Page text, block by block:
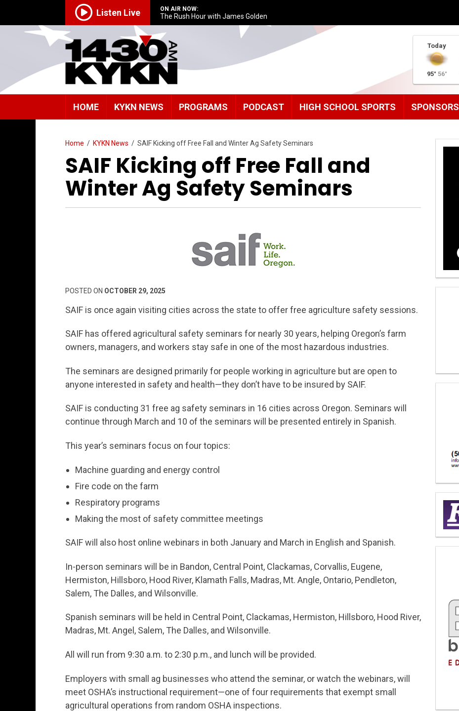
Listen Live ON AIR NOW:
The Rush Hour with James Golden
Today
95° 56°
HOME KYKN NEWS PROGRAMS PODCAST HIGH SCHOOL SPORTS SPONSORS
Home / KYKN News / SAIF Kicking off Free Fall and Winter Ag Safety Seminars
SAIF Kicking off Free Fall and
Winter Ag Safety Seminars
POSTED ON OCTOBER 29, 2025
SAIF is once again visiting cities across the state to offer free agriculture safety sessions.
SAIF has offered agricultural safety seminars for nearly 30 years, helping Oregon’s farm
owners, managers, and workers stay safe in one of the most hazardous industries.
The seminars are designed primarily for people working in agriculture but are open to
anyone interested in safety and health—they don’t have to be insured by SAIF.
SAIF is conducting 31 free ag safety seminars in 16 cities across Oregon. Seminars will
continue through March and 10 of the seminars will be presented entirely in Spanish.
This year’s seminars focus on four topics:
Machine guarding and energy control
Fire code on the farm
Respiratory programs
Making the most of safety committee meetings
SAIF will also host online webinars in both January and March in English and Spanish.
In-person seminars will be in Bandon, Central Point, Clackamas, Corvallis, Eugene,
Hermiston, Hillsboro, Hood River, Klamath Falls, Madras, Mt. Angle, Ontario, Pendleton,
Salem, The Dalles, and Wilsonville.
Spanish seminars will be held in Central Point, Clackamas, Hermiston, Hillsboro, Hood River,
Madras, Mt. Angel, Salem, The Dalles, and Wilsonville.
All will run from 9:30 a.m. to 2:30 p.m., and lunch will be provided.
Employers with small ag businesses who attend the seminar, or watch the webinars, will
meet OSHA’s instructional requirement—one of four requirements that exempt small
agricultural operations from random OSHA inspections.